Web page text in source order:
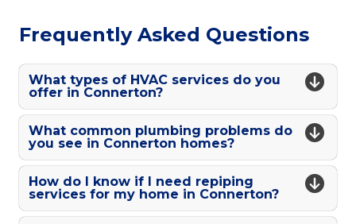
Frequently Asked Questions
What types of HVAC services do you
offer in Connerton?
What common plumbing problems do
you see in Connerton homes?
How do I know if I need repiping
services for my home in Connerton?